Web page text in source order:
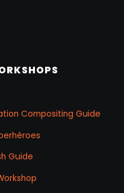
Compositing Guide
Guide